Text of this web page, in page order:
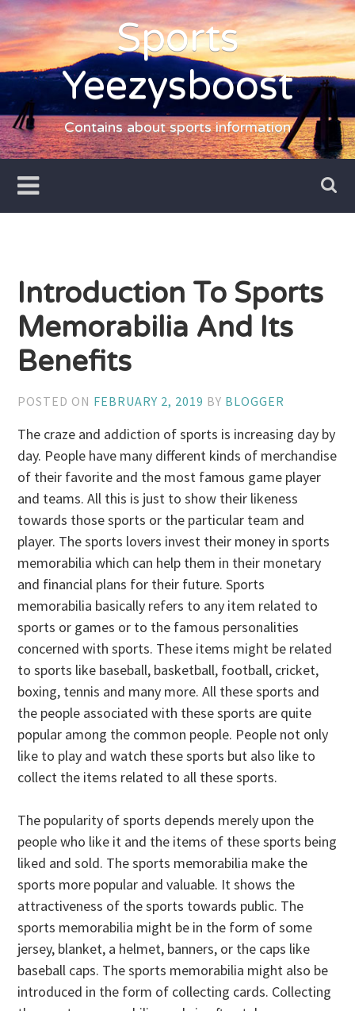
Skip
to
content
Sports
Yeezysboost
Contains about sports information
Introduction To Sports
Memorabilia And Its
Benefits
POSTED ON FEBRUARY 2, 2019 BY BLOGGER
The craze and addiction of sports is increasing day by
day. People have many different kinds of merchandise
of their favorite and the most famous game player
and teams. All this is just to show their likeness
towards those sports or the particular team and
player. The sports lovers invest their money in sports
memorabilia which can help them in their monetary
and financial plans for their future. Sports
memorabilia basically refers to any item related to
sports or games or to the famous personalities
concerned with sports. These items might be related
to sports like baseball, basketball, football, cricket,
boxing, tennis and many more. All these sports and
the people associated with these sports are quite
popular among the common people. People not only
like to play and watch these sports but also like to
collect the items related to all these sports.
The popularity of sports depends merely upon the
people who like it and the items of these sports being
liked and sold. The sports memorabilia make the
sports more popular and valuable. It shows the
attractiveness of the sports towards public. The
sports memorabilia might be in the form of some
jersey, blanket, a helmet, banners, or the caps like
baseball caps. The sports memorabilia might also be
introduced in the form of collecting cards. Collecting